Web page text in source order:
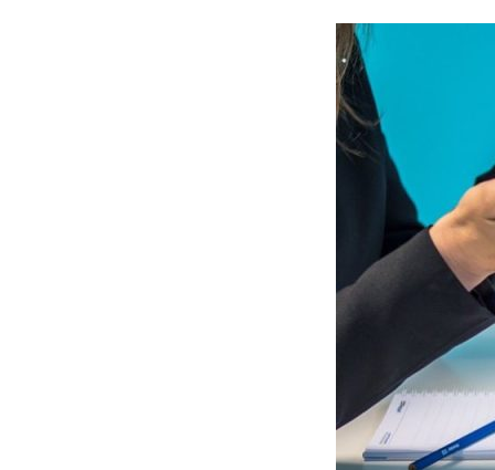
the same year of
It's rare to see
management
an opportunity to
collective
copyright field.
report: ROSÉ正
西洋唱片公司分
Arollin
BLACKPINK
the Korea Music
October 31 last
organization to
a three-month
ended last